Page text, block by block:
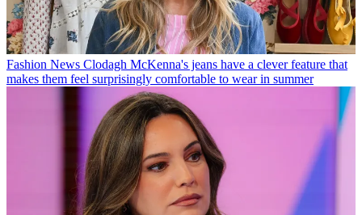
Fashion News Clodagh McKenna's jeans have a clever feature that
makes them feel surprisingly comfortable to wear in summer